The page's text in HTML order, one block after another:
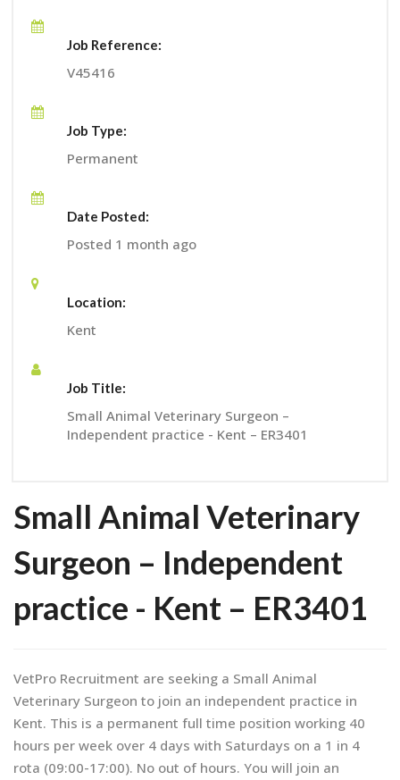
Job Reference:
V45416
Job Type:
Permanent
Date Posted:
Posted 1 month ago
Location:
Kent
Job Title:
Small Animal Veterinary Surgeon –
Independent practice - Kent – ER3401
Small Animal Veterinary
Surgeon – Independent
practice - Kent – ER3401
VetPro Recruitment are seeking a Small Animal
Veterinary Surgeon to join an independent practice in
Kent. This is a permanent full time position working 40
hours per week over 4 days with Saturdays on a 1 in 4
rota (09:00-17:00). No out of hours. You will join an